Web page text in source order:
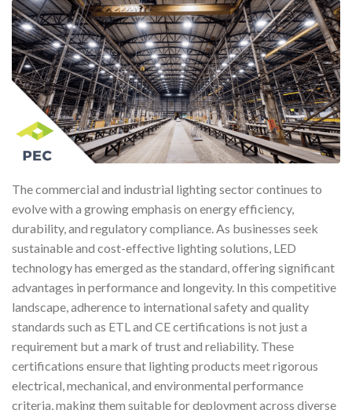
The commercial and industrial lighting sector continues to
evolve with a growing emphasis on energy efficiency,
durability, and regulatory compliance. As businesses seek
sustainable and cost-effective lighting solutions, LED
technology has emerged as the standard, offering significant
advantages in performance and longevity. In this competitive
landscape, adherence to international safety and quality
standards such as ETL and CE certifications is not just a
requirement but a mark of trust and reliability. These
certifications ensure that lighting products meet rigorous
electrical, mechanical, and environmental performance
criteria, making them suitable for deployment across diverse